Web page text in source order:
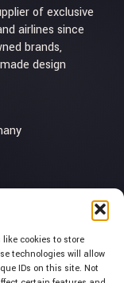
like cookies to store
technologies will allow
IDs on this site. Not
of exclusive
airlines since
brands,
design